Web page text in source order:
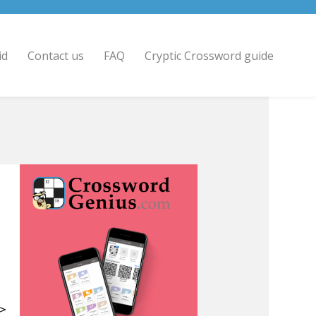
Contact us FAQ Cryptic Crossword guide